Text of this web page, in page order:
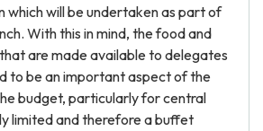
which will be undertaken as part of
With this in mind, the food and
are made available to delegates
to be an important aspect of the
budget, particularly for central
limited and therefore a buffet